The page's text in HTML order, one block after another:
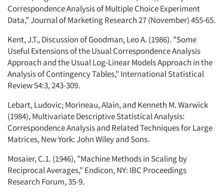
Correspondence Analysis of Multiple Choice Experiment
Data," Journal of Marketing Research 27 (November) 455-65.
Kent, J.T., Discussion of Goodman, Leo A. (1986). "Some
Useful Extensions of the Usual Correspondence Analysis
Approach and the Usual Log-Linear Models Approach in the
Analysis of Contingency Tables," International Statistical
Review 54:3, 243-309.
Lebart, Ludovic; Morineau, Alain, and Kenneth M. Warwick
(1984), Multivariate Descriptive Statistical Analysis:
Correspondence Analysis and Related Techniques for Large
Matrices, New York: John Wiley and Sons.
Mosaier, C.1. (1946), "Machine Methods in Scaling by
Reciprocal Averages," Endicon, NY: IBC Proceedings
Research Forum, 35-9.